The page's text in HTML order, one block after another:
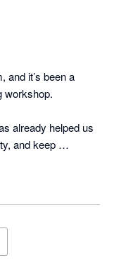
and it’s been a
workshop.
already helped us
and keep
which saves
the program feels
businesses in